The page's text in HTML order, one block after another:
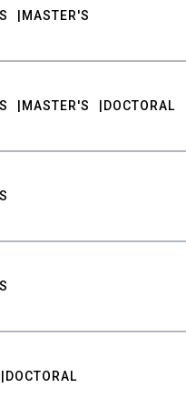
MASTER'S
MASTER'S DOCTORAL
DOCTORAL